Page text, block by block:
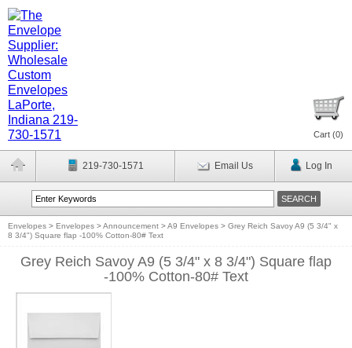
Cart (0)
219-730-1571 Email Us Log In
Envelopes > Envelopes >Announcement >A9 Envelopes > Grey Reich Savoy A9 (5 3/4" x
8 3/4") Square flap -100% Cotton-80# Text
Grey Reich Savoy A9 (5 3/4" x 8 3/4") Square flap
-100% Cotton-80# Text